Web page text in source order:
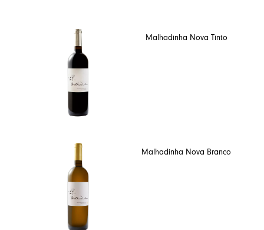
Malhadinha Nova Tinto
Malhadinha Nova Branco